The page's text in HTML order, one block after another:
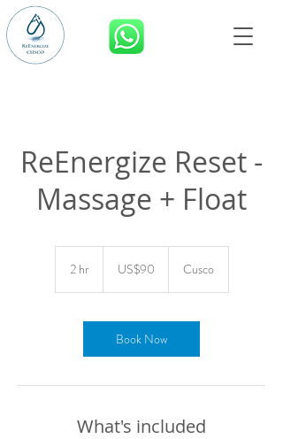
ReEnergize Reset -
Massage + Float
2 hr2
dollarsUS$90 Cusco
Book Now
What's included